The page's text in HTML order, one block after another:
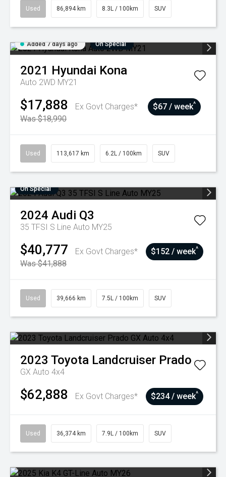
Used 86,894 km 8.3L / 100km SUV
Added 7 days ago On Special
2021 Hyundai Kona
Auto 2WD MY21
$17,888
Ex Govt Charges*
Was $18,990
$67 / week^
Used 113,617 km 6.2L / 100km SUV
On Special
2024 Audi Q3
35 TFSI S Line Auto MY25
$40,777
Ex Govt Charges*
Was $41,888
$152 / week^
Used 39,666 km 7.5L / 100km SUV
2023 Toyota Landcruiser Prado
GX Auto 4x4
$62,888 Ex Govt Charges* $234 / week^
Used 36,374 km 7.9L / 100km SUV